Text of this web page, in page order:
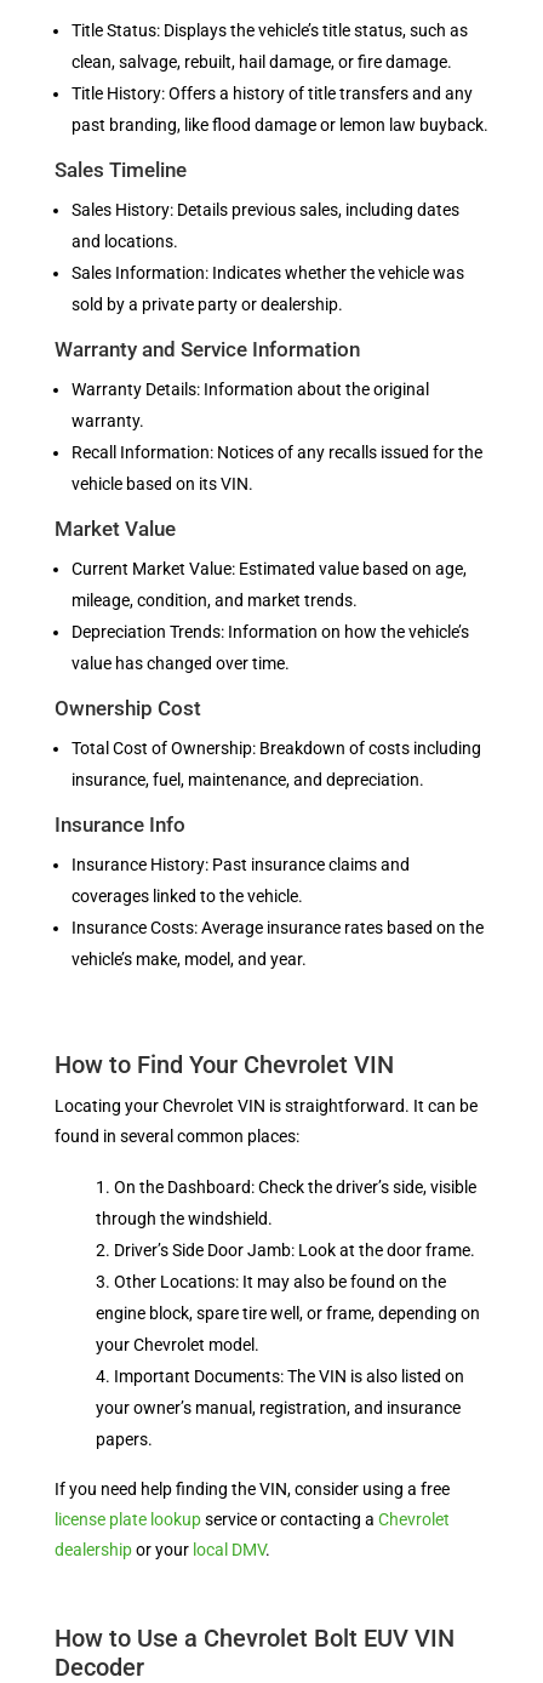
Title Status: Displays the vehicle’s title status, such as
clean, salvage, rebuilt, hail damage, or fire damage.
Title History: Offers a history of title transfers and any
past branding, like flood damage or lemon law buyback.
Sales Timeline
Sales History: Details previous sales, including dates
and locations.
Sales Information: Indicates whether the vehicle was
sold by a private party or dealership.
Warranty and Service Information
Warranty Details: Information about the original
warranty.
Recall Information: Notices of any recalls issued for the
vehicle based on its VIN.
Market Value
Current Market Value: Estimated value based on age,
mileage, condition, and market trends.
Depreciation Trends: Information on how the vehicle’s
value has changed over time.
Ownership Cost
Total Cost of Ownership: Breakdown of costs including
insurance, fuel, maintenance, and depreciation.
Insurance Info
Insurance History: Past insurance claims and
coverages linked to the vehicle.
Insurance Costs: Average insurance rates based on the
vehicle’s make, model, and year.
How to Find Your Chevrolet VIN
Locating your Chevrolet VIN is straightforward. It can be
found in several common places:
On the Dashboard: Check the driver’s side, visible
through the windshield.
Driver’s Side Door Jamb: Look at the door frame.
Other Locations: It may also be found on the
engine block, spare tire well, or frame, depending on
your Chevrolet model.
Important Documents: The VIN is also listed on
your owner’s manual, registration, and insurance
papers.
If you need help finding the VIN, consider using a free
license plate lookupservice or contacting a Chevrolet
dealershipor your local DMV.
How to Use a Chevrolet Bolt EUV VIN
Decoder